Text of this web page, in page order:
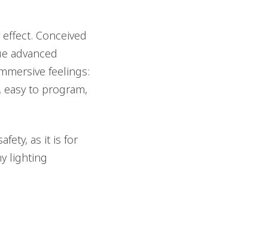
Conceived
advanced
feelings:
to program,
as it is for
lighting